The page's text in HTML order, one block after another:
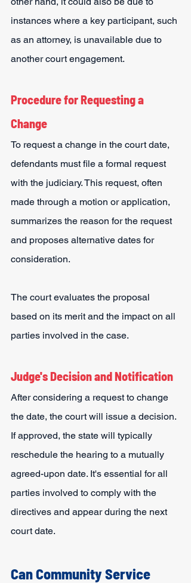
instances where a key participant, such
as an attorney, is unavailable due to
another court engagement.
Procedure for Requesting a
Change
To request a change in the court date,
defendants must file a formal request
with the judiciary. This request, often
made through a motion or application,
summarizes the reason for the request
and proposes alternative dates for
consideration.
The court evaluates the proposal
based on its merit and the impact on all
parties involved in the case.
Judge's Decision and Notification
After considering a request to change
the date, the court will issue a decision.
If approved, the state will typically
reschedule the hearing to a mutually
agreed-upon date. It's essential for all
parties involved to comply with the
directives and appear during the next
court date.
Can Community Service